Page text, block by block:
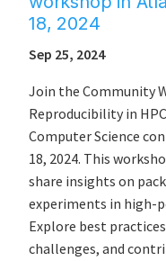
18, 2024
Sep 25, 2024
Join the Community
Reproducibility in
Computer Science
18, 2024. This
share insights on
experiments in high-
Explore best
challenges, and